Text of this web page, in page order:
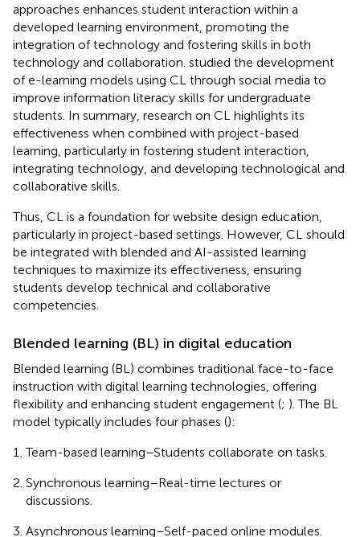
approaches enhances student interaction within a
developed learning environment, promoting the
integration of technology and fostering skills in both
technology and collaboration. studied the development
of e-learning models using CL through social media to
improve information literacy skills for undergraduate
students. In summary, research on CL highlights its
effectiveness when combined with project-based
learning, particularly in fostering student interaction,
integrating technology, and developing technological and
collaborative skills.
Thus, CL is a foundation for website design education,
particularly in project-based settings. However, CL should
be integrated with blended and AI-assisted learning
techniques to maximize its effectiveness, ensuring
students develop technical and collaborative
competencies.
Blended learning (BL) in digital education
Blended learning (BL) combines traditional face-to-face
instruction with digital learning technologies, offering
flexibility and enhancing student engagement (; ). The BL
model typically includes four phases ():
Team-based learning–Students collaborate on tasks.
Synchronous learning–Real-time lectures or
discussions.
Asynchronous learning–Self-paced online modules.